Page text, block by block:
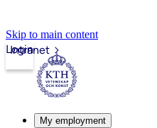
Skip to main content
Intranet
Login
My employment